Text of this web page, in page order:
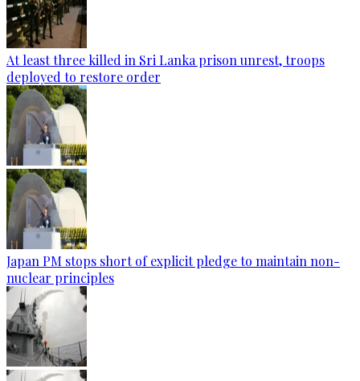
At least three killed in Sri Lanka prison unrest, troops
deployed to restore order
Japan PM stops short of explicit pledge to maintain non-
nuclear principles